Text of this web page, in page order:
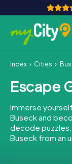
How it works
Cities
Tours
Team
Index Cities
Escape
Immerse
Buseck and
decode puzzles,
Buseck from an